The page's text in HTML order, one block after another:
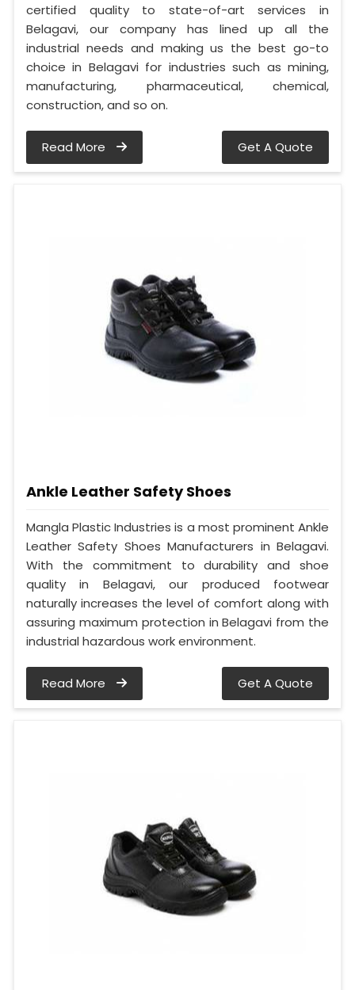
certified quality to state-of-art services in
Belagavi, our company has lined up all the
industrial needs and making us the best go-to
choice in Belagavi for industries such as mining,
manufacturing, pharmaceutical, chemical,
construction, and so on.
Read More Get A Quote
Ankle Leather Safety Shoes
Mangla Plastic Industries is a most prominent Ankle
Leather Safety Shoes Manufacturers in Belagavi.
With the commitment to durability and shoe
quality in Belagavi, our produced footwear
naturally increases the level of comfort along with
assuring maximum protection in Belagavi from the
industrial hazardous work environment.
Read More Get A Quote